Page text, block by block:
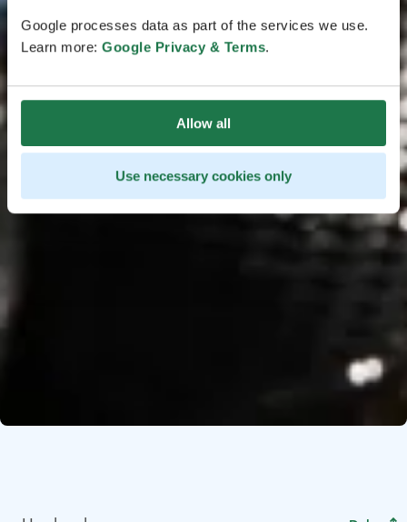
Google processes data as part of the services we use.
Learn more: Google Privacy & Terms.
Allow all
Use necessary cookies only